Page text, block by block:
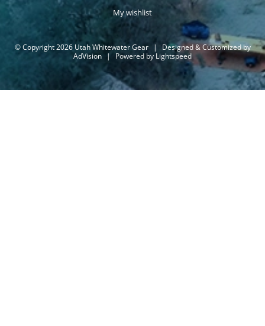
My wishlist
© Copyright 2026 Utah Whitewater Gear |
Designed & Customized by
AdVision | Powered by Lightspeed